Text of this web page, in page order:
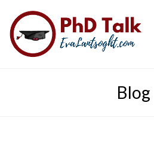
Blog